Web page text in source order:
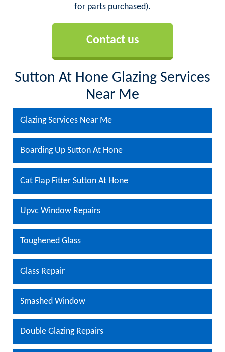
for parts purchased).
Contact us
Sutton At Hone Glazing Services
Near Me
Glazing Services Near Me
Boarding Up Sutton At Hone
Cat Flap Fitter Sutton At Hone
Upvc Window Repairs
Toughened Glass
Glass Repair
Smashed Window
Double Glazing Repairs